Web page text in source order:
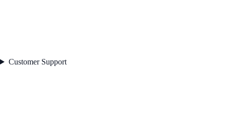
Customer Support